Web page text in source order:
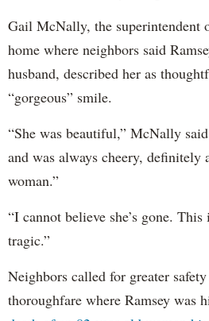
Gail McNally, the superintendent
home where neighbors said
husband, described her as
“gorgeous” smile.
“She was beautiful,” McNally
and was always cheery, definitely
woman.”
“I cannot believe she’s gone.
tragic.”
Neighbors called for greater
thoroughfare where Ramsey was